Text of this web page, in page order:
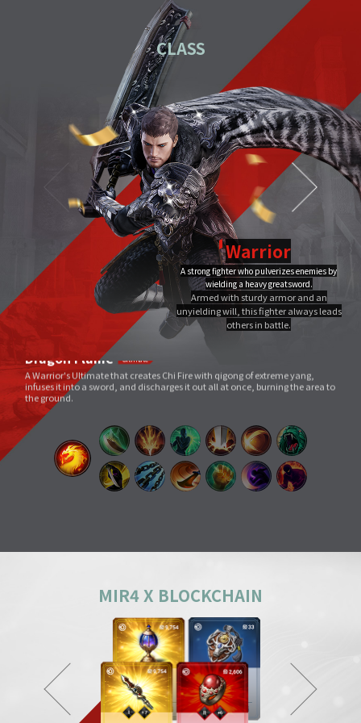
Download the PC installation file.
Execute the downloaded file.
Once you've completed installation,
double-click MIR4 PC
Launcher to run it.
PC installation PC installation FAQ
Close
CLASS
Warrior
A strong fighter who pulverizes enemies by
wielding a heavy greatsword.
Armed with sturdy armor and an
unyielding will, this fighter always leads
others in battle.
Ultimate
Dragon Flame
A Warrior's Ultimate that creates Chi Fire with qigong of extreme yang,
infuses it into a sword, and discharges it out all at once, burning the area to
Void Slash
A sword skill that sends a linear Sword Force wave by slashing the sword
very quickly as if to cut through space.
Splitting Slash
A simple move that swings a weapon widely. However, its overwhelming
power and energy neutralize all skills and tricks of enemies and destroy
everything in its way.
Ground Smash
Jumping into the air and smashing down on a target point deals
devastating damage like an earthquake.
Gale Slash
If swung wildly, the sword turns faster and faster, and an unstoppable
MIR4 X BLOCKCHAIN